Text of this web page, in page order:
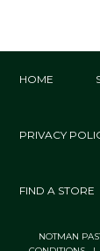
HOME
PRIVACY
FIND A STORE
NOTMAN